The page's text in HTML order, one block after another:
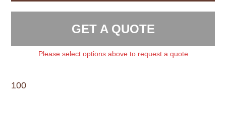
GET A QUOTE
Please select options above to request a quote
100